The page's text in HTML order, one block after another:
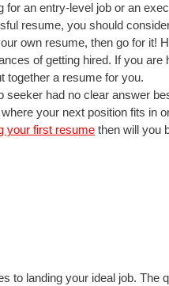
an entry-level job or an
resume, you should
own resume, then go for it!
of getting hired. If you
together a resume for you.
had no clear answer
your next position fits in
your first resume then will you
to landing your ideal job. The